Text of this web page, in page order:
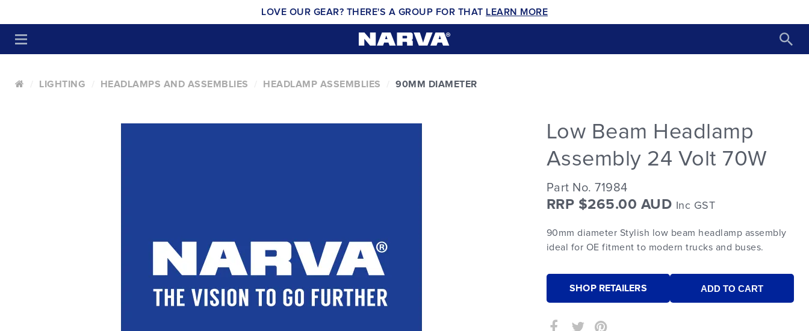
LOVE OUR GEAR? THERE'S A GROUP FOR THAT LEARN MORE
LIGHTING HEADLAMPS AND ASSEMBLIES HEADLAMP ASSEMBLIES 90MM DIAMETER
Low Beam Headlamp
Assembly 24 Volt 70W
Part No. 71984
RRP $265.00 AUD Inc GST
90mm diameter Stylish low beam headlamp assembly
ideal for OE fitment to modern trucks and buses.
SHOP RETAILERS